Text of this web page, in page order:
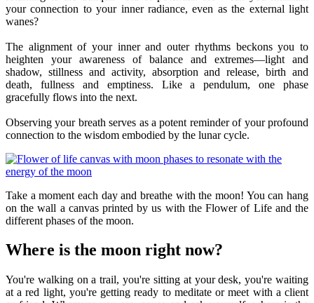
your connection to your inner radiance, even as the external light
wanes?
The alignment of your inner and outer rhythms beckons you to
heighten your awareness of balance and extremes—light and
shadow, stillness and activity, absorption and release, birth and
death, fullness and emptiness. Like a pendulum, one phase
gracefully flows into the next.
Observing your breath serves as a potent reminder of your profound
connection to the wisdom embodied by the lunar cycle.
Take a moment each day and breathe with the moon! You can hang
on the wall a canvas printed by us with the Flower of Life and the
different phases of the moon.
Where is the moon right now?
You're walking on a trail, you're sitting at your desk, you're waiting
at a red light, you're getting ready to meditate or meet with a client